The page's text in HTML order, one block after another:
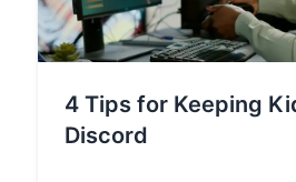
4 Tips for Keeping
Discord